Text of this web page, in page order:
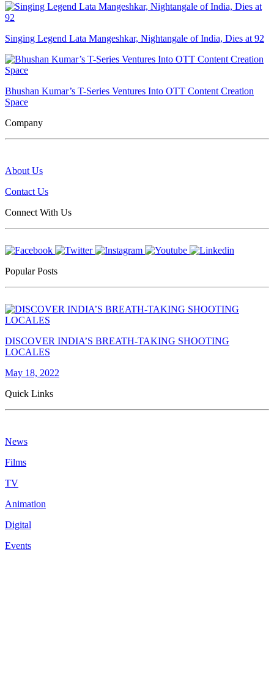
Singing Legend Lata Mangeshkar, Nightangale of India, Dies at 92
Bhushan Kumar’s T-Series Ventures Into OTT Content Creation
Space
Company
About Us
Contact Us
Connect With Us
Popular Posts
DISCOVER INDIA’S BREATH-TAKING SHOOTING
LOCALES
May 18, 2022
Quick Links
News
Films
TV
Animation
Digital
Events